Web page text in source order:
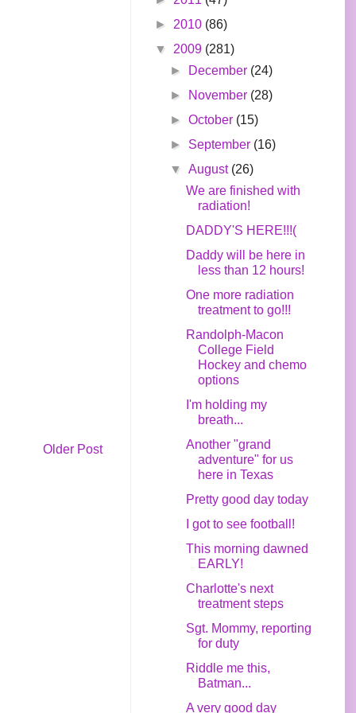
Older Post
► 2010 (86)
▼ 2009 (281)
►
December (24)
►
November (28)
►October (15)
► September (16)
▼August (26)
We are finished with
radiation!
DADDY'S HERE!!!(
Daddy will be here in
less than 12 hours!
One more radiation
treatment to go!!!
Randolph-Macon
College Field
Hockey and chemo
options
I'm holding my
breath...
Another "grand
adventure" for us
here in Texas
Pretty good day today
I got to see football!
This morning dawned
EARLY!
Charlotte's next
treatment steps
Sgt. Mommy, reporting
for duty
Riddle me this,
Batman...
A very good day